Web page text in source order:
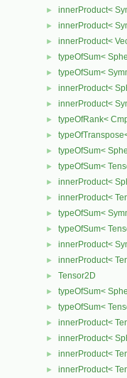
► innerProduct<
► innerProduct<
► innerProduct<
► typeOfSum<
► typeOfSum<
► innerProduct<
► innerProduct<
► typeOfRank<
►
► typeOfSum<
► typeOfSum<
► innerProduct<
► innerProduct<
► typeOfSum<
► typeOfSum<
► innerProduct<
► innerProduct<
► Tensor2D
► typeOfSum<
► typeOfSum<
► innerProduct<
► innerProduct<
► innerProduct<
► innerProduct<